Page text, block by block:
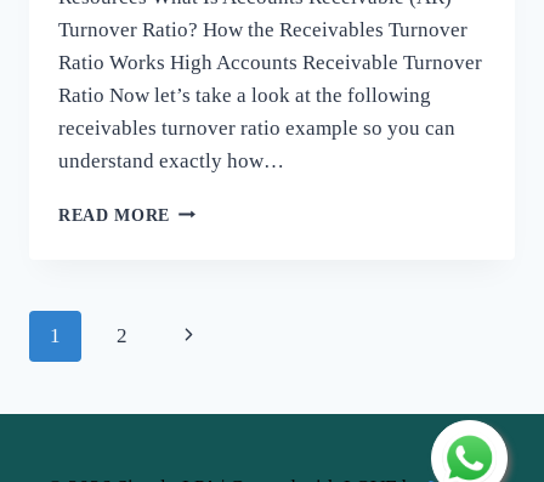
Turnover Ratio? How the Receivables Turnover
Ratio Works High Accounts Receivable Turnover
Ratio ​Now let’s take a look at the following
receivables turnover ratio example so you can
understand exactly how…
READ MORE ACCOUNTS
EXAMPLES
Page
1 2